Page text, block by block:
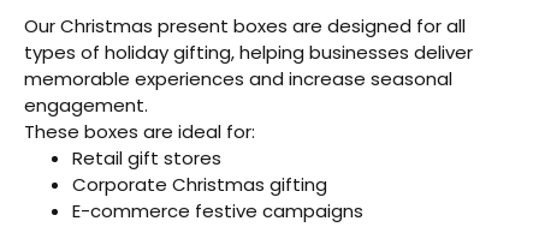
Our Christmas present boxes are designed for all
types of holiday gifting, helping businesses deliver
memorable experiences and increase seasonal
engagement.
These boxes are ideal for:
Retail gift stores
Corporate Christmas gifting
E-commerce festive campaigns